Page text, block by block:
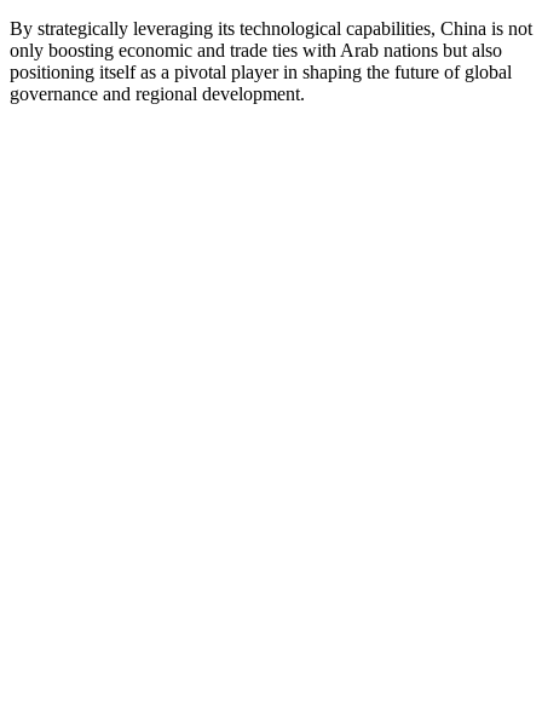
By strategically leveraging its technological capabilities, China is not
only boosting economic and trade ties with Arab nations but also
positioning itself as a pivotal player in shaping the future of global
governance and regional development.